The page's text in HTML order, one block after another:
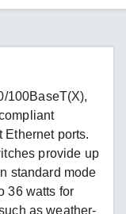
100BaseT(X),
Ethernet ports.
provide up
standard mode
36 watts for
as weather-